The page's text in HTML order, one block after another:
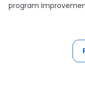
program